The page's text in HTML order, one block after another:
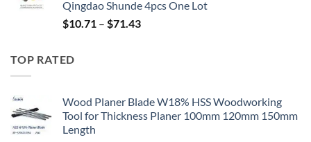
Qingdao Shunde 4pcs One Lot
$10.71 – $71.43
TOP RATED
Wood Planer Blade W18% HSS Woodworking
Tool for Thickness Planer 100mm 120mm 150mm
Length